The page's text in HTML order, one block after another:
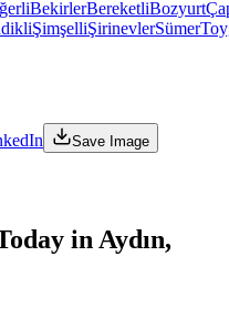
BekirlerBereketliBozyurt
ŞimşelliŞirinevlerSümer
Save Image
in Aydın,